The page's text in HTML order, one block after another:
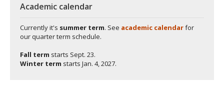
Academic calendar
Currently it's summer term. See academic calendarfor
our quarter term schedule.
Fall term starts Sept. 23.
Winter term starts Jan. 4, 2027.